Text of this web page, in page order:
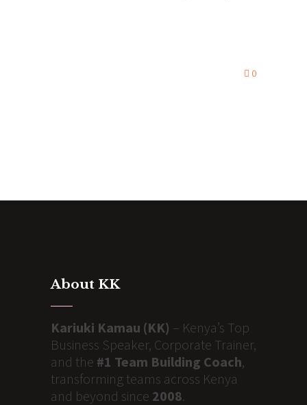
0
About KK
Kariuki Kamau (KK) – Kenya’s Top
Business Speaker, Corporate Trainer,
and the #1 Team Building Coach,
transforming teams across Kenya
and beyond since 2008.